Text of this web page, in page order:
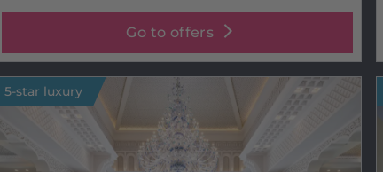
Go to offers
5-star luxury